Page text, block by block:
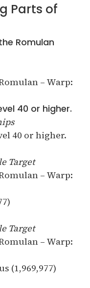
Parts of
Romulan
– Warp:
40 or higher.
40 or higher.
Target
– Warp:
Target
– Warp:
(1,969,977)